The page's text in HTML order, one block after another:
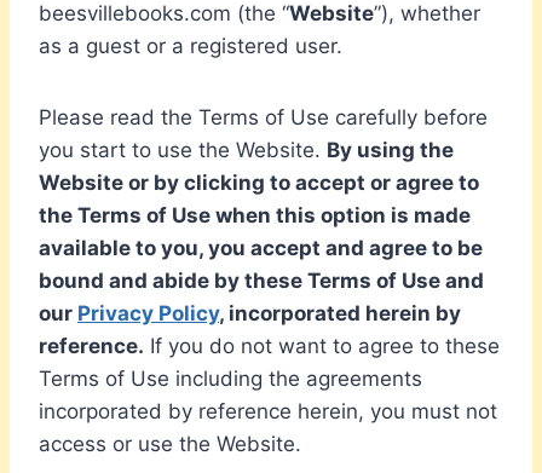
beesvillebooks.com (the “Website”), whether
as a guest or a registered user.
Please read the Terms of Use carefully before
you start to use the Website. By using the
Website or by clicking to accept or agree to
the Terms of Use when this option is made
available to you, you accept and agree to be
bound and abide by these Terms of Use and
our Privacy Policy, incorporated herein by
reference. If you do not want to agree to these
Terms of Use including the agreements
incorporated by reference herein, you must not
access or use the Website.